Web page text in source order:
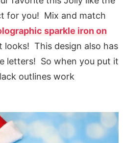
for you! Mix and match
sparkle iron on
looks! This design also has
letters! So when you put it
outlines work